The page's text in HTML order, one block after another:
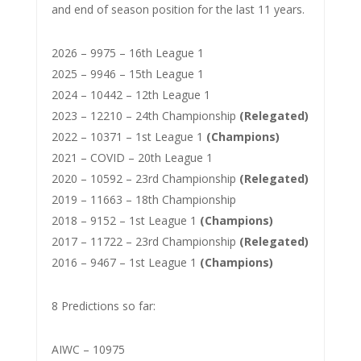
and end of season position for the last 11 years.
2026 – 9975 – 16th League 1
2025 – 9946 – 15th League 1
2024 – 10442 – 12th League 1
2023 – 12210 – 24th Championship (Relegated)
2022 – 10371 – 1st League 1 (Champions)
2021 – COVID – 20th League 1
2020 – 10592 – 23rd Championship (Relegated)
2019 – 11663 – 18th Championship
2018 – 9152 – 1st League 1 (Champions)
2017 – 11722 – 23rd Championship (Relegated)
2016 – 9467 – 1st League 1 (Champions)
8 Predictions so far:
AIWC – 10975